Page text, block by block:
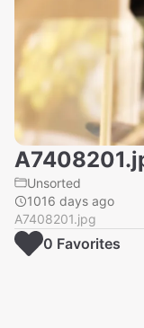
Unsorted
1016 days ago
A7408201.jpg
0 Favorites